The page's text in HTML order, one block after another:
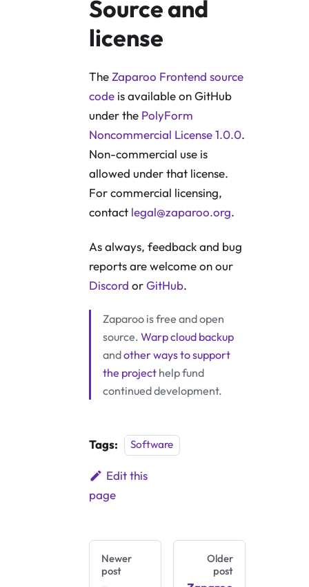
Source and
license
TheZaparoo Frontend source
code is available on GitHub
under the PolyForm
Noncommercial License 1.0.0.
Non-commercial use is
allowed under that license.
For commercial licensing,
contact legal@zaparoo.org.
As always, feedback and bug
reports are welcome on our
Discord orGitHub.
Zaparoo is free and open
source. Warp cloud backup
andother ways to support
the project help fund
continued development.
Tags: Software
Edit this
page
Newer
post
Older
post